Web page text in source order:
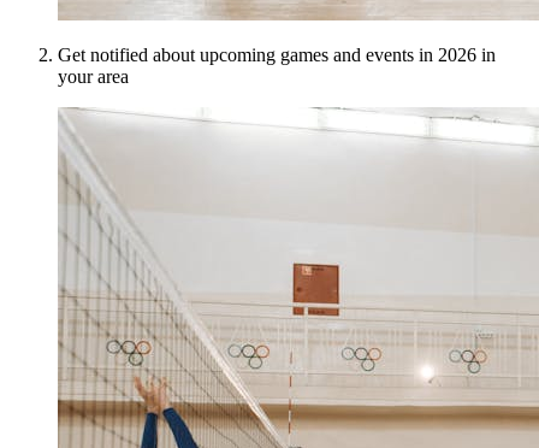
Get notified about upcoming games and events in 2026 in
your area